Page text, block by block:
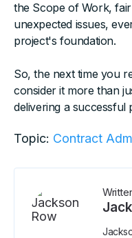
the Scope of Work,
unexpected issues,
project's foundation.
So, the next time you
consider it more than
delivering a successful
Topic: Contract